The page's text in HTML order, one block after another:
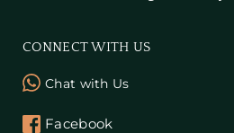
CONNECT WITH US
Chat with Us
Facebook